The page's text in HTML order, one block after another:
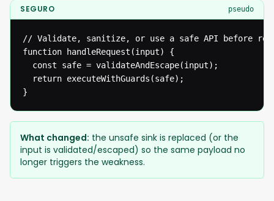
SEGURO pseudo
// Validate, sanitize, or use a safe API before
function handleRequest(input) {
  const safe = validateAndEscape(input);
  return executeWithGuards(safe);
}
What changed: the unsafe sink is replaced (or the
input is validated/escaped) so the same payload no
longer triggers the weakness.